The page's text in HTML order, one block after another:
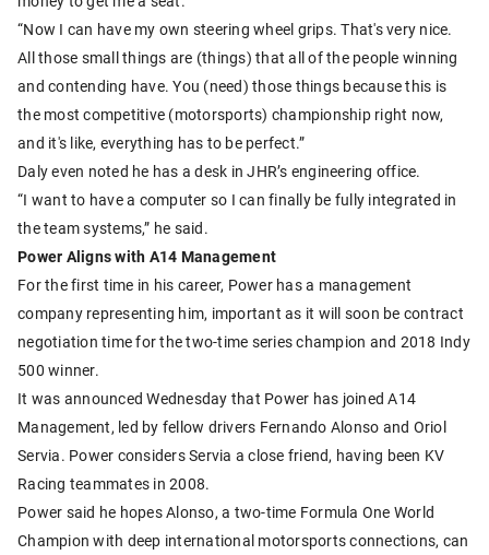
“Now I can have my own steering wheel grips. That's very nice.
All those small things are (things) that all of the people winning
and contending have. You (need) those things because this is
the most competitive (motorsports) championship right now,
and it's like, everything has to be perfect.”
Daly even noted he has a desk in JHR’s engineering office.
“I want to have a computer so I can finally be fully integrated in
the team systems,” he said.
Power Aligns with A14 Management
For the first time in his career, Power has a management
company representing him, important as it will soon be contract
negotiation time for the two-time series champion and 2018 Indy
500 winner.
It was announced Wednesday that Power has joined A14
Management, led by fellow drivers Fernando Alonso and Oriol
Servia. Power considers Servia a close friend, having been KV
Racing teammates in 2008.
Power said he hopes Alonso, a two-time Formula One World
Champion with deep international motorsports connections, can